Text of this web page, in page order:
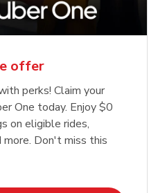
offer
perks! Claim your
One today. Enjoy $0
on eligible rides,
Don't miss this